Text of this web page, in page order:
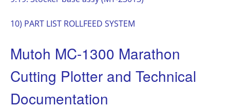
10) PART LIST ROLLFEED SYSTEM
Mutoh MC-1300 Marathon
Cutting Plotter and Technical
Documentation